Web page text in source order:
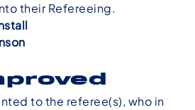
their Refereeing.
to the referee(s), who in